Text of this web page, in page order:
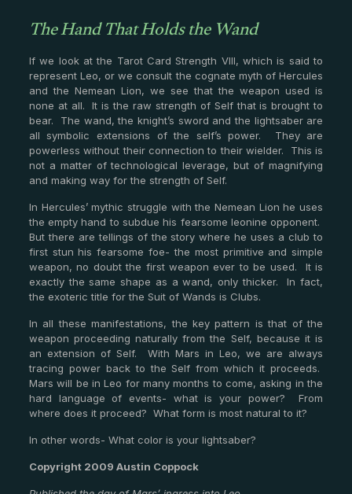
The Hand That Holds the Wand
If we look at the Tarot Card Strength VIII, which is said to
represent Leo, or we consult the cognate myth of Hercules
and the Nemean Lion, we see that the weapon used is
none at all. It is the raw strength of Self that is brought to
bear. The wand, the knight’s sword and the lightsaber are
all symbolic extensions of the self’s power. They are
powerless without their connection to their wielder. This is
not a matter of technological leverage, but of magnifying
and making way for the strength of Self.
In Hercules’ mythic struggle with the Nemean Lion he uses
the empty hand to subdue his fearsome leonine opponent.
But there are tellings of the story where he uses a club to
first stun his fearsome foe- the most primitive and simple
weapon, no doubt the first weapon ever to be used. It is
exactly the same shape as a wand, only thicker. In fact,
the exoteric title for the Suit of Wands is Clubs.
In all these manifestations, the key pattern is that of the
weapon proceeding naturally from the Self, because it is
an extension of Self. With Mars in Leo, we are always
tracing power back to the Self from which it proceeds.
Mars will be in Leo for many months to come, asking in the
hard language of events- what is your power? From
where does it proceed? What form is most natural to it?
In other words- What color is your lightsaber?
Copyright 2009 Austin Coppock